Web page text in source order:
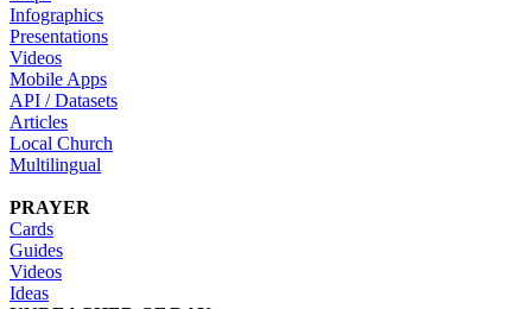
Infographics
Presentations
Videos
Mobile Apps
API / Datasets
Articles
Local Church
Multilingual
PRAYER
Cards
Guides
Videos
Ideas